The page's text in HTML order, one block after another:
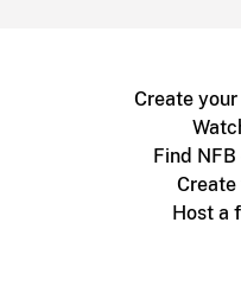
Create
Find
Host a